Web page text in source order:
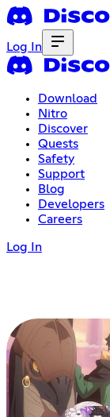
Log In
Download
Nitro
Discover
Quests
Safety
Support
Blog
Developers
Careers
Log In